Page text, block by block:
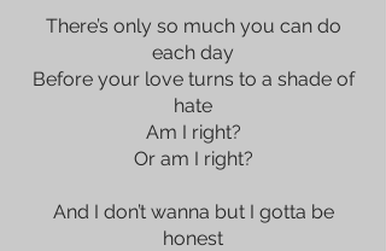
There’s only so much you can do
each day
Before your love turns to a shade of
hate
Am I right?
Or am I right?
And I don’t wanna but I gotta be
honest